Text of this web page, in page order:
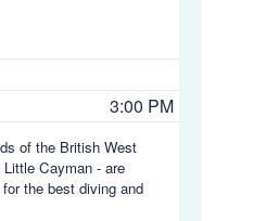
3:00 PM
of the British West
Cayman - are
the best diving and